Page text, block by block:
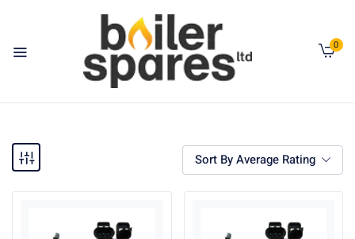
0
Sort By Average Rating